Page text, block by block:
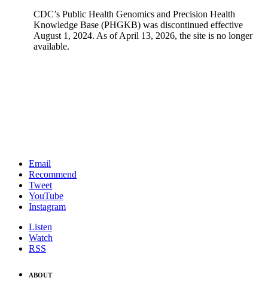
CDC’s Public Health Genomics and Precision Health
Knowledge Base (PHGKB) was discontinued effective
August 1, 2024. As of April 13, 2026, the site is no longer
available.
Email
Recommend
Tweet
YouTube
Instagram
Listen
Watch
RSS
ABOUT